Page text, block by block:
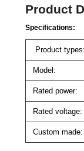
Product
Specifications:
Product types:
Model:
Rated power:
Rated voltage:
Custom made: